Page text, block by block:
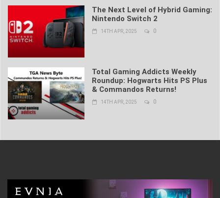
The Next Level of Hybrid Gaming:
Nintendo Switch 2
14TH APR, 2025 0
Total Gaming Addicts Weekly
Roundup: Hogwarts Hits PS Plus
& Commandos Returns!
14TH APR, 2025 0